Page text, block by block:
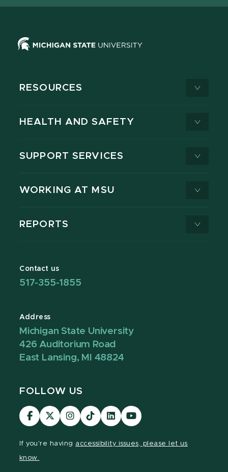
RESOURCES
HEALTH AND SAFETY
SUPPORT SERVICES
WORKING AT MSU
REPORTS
Contact us
517-355-1855
Address
Michigan State University
426 Auditorium Road
East Lansing, MI 48824
FOLLOW US
Visit
our
Visit
our
Visit
our
Visit
our
Visit
our
Visit
our
If you're having accessibility issues, please let us
know.